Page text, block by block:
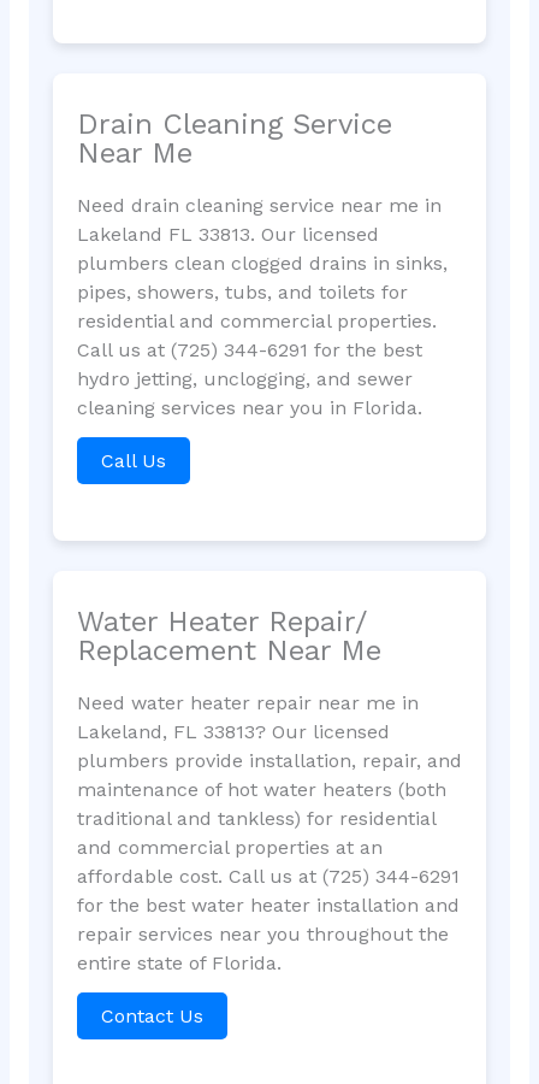
Drain Cleaning Service
Near Me
Need drain cleaning service near me in
Lakeland FL 33813. Our licensed
plumbers clean clogged drains in sinks,
pipes, showers, tubs, and toilets for
residential and commercial properties.
Call us at (725) 344-6291 for the best
hydro jetting, unclogging, and sewer
cleaning services near you in Florida.
Call Us
Water Heater Repair/
Replacement Near Me
Need water heater repair near me in
Lakeland, FL 33813? Our licensed
plumbers provide installation, repair, and
maintenance of hot water heaters (both
traditional and tankless) for residential
and commercial properties at an
affordable cost. Call us at (725) 344-6291
for the best water heater installation and
repair services near you throughout the
entire state of Florida.
Contact Us